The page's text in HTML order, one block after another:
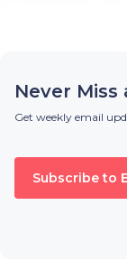
Never Miss
Get weekly email
Subscribe to